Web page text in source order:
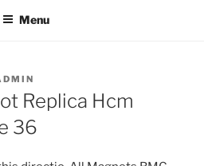
Menu
Replica Hcm
36